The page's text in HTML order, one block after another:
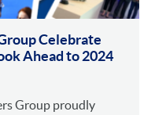
Celebrate
Ahead to 2024
Group proudly